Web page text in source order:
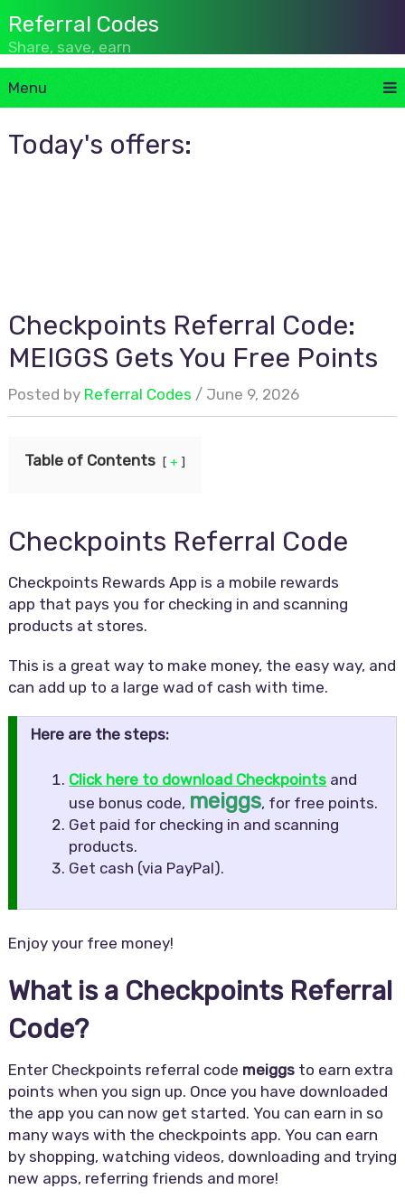
Referral Codes
Share, save, earn
Menu
Today's offers:
Checkpoints Referral Code:
MEIGGS Gets You Free Points
Posted by Referral Codes June 9, 2026
Table of Contents +
Checkpoints Referral Code
Checkpoints Rewards App is a mobile rewards
app that pays you for checking in and scanning
products at stores.
This is a great way to make money, the easy way, and
can add up to a large wad of cash with time.
Here are the steps:
Click here to download Checkpoints and
use bonus code, meiggs, for free points.
Get paid for checking in and scanning
products.
Get cash (via PayPal).
Enjoy your free money!
What is a Checkpoints Referral
Code?
Enter Checkpoints referral code meiggsto earn extra
points when you sign up. Once you have downloaded
the app you can now get started. You can earn in so
many ways with the checkpoints app. You can earn
by shopping, watching videos, downloading and trying
new apps, referring friends and more!